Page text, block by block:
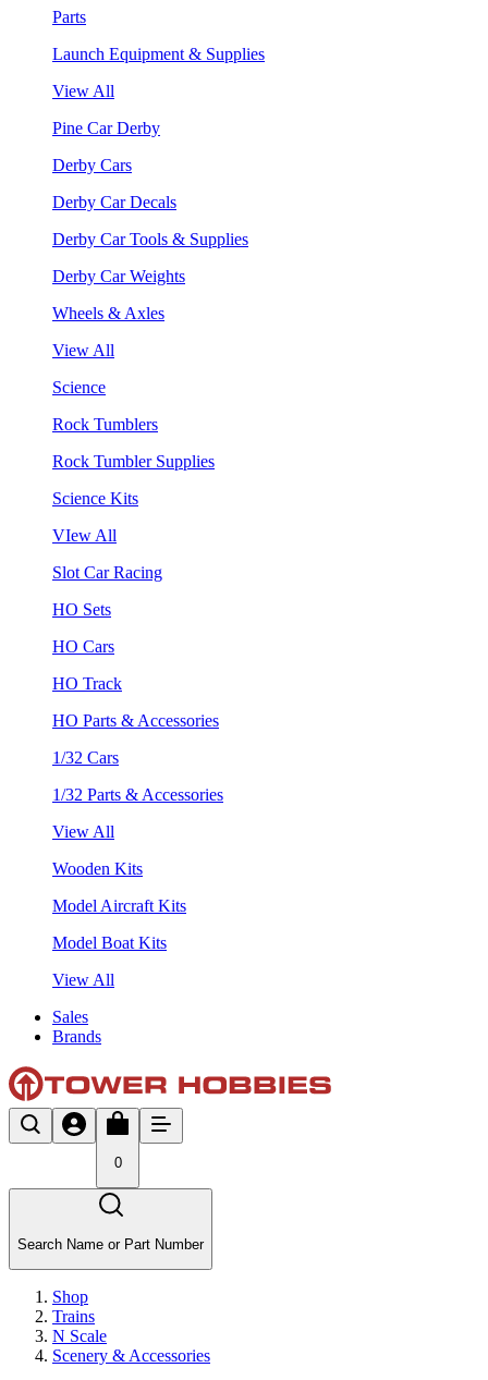
Parts
Launch Equipment & Supplies
View All
Pine Car Derby
Derby Cars
Derby Car Decals
Derby Car Tools & Supplies
Derby Car Weights
Wheels & Axles
View All
Science
Rock Tumblers
Rock Tumbler Supplies
Science Kits
VIew All
Slot Car Racing
HO Sets
HO Cars
HO Track
HO Parts & Accessories
1/32 Cars
1/32 Parts & Accessories
View All
Wooden Kits
Model Aircraft Kits
Model Boat Kits
View All
Sales
Brands
0
Search Name or Part Number
Shop
Trains
N Scale
Scenery & Accessories